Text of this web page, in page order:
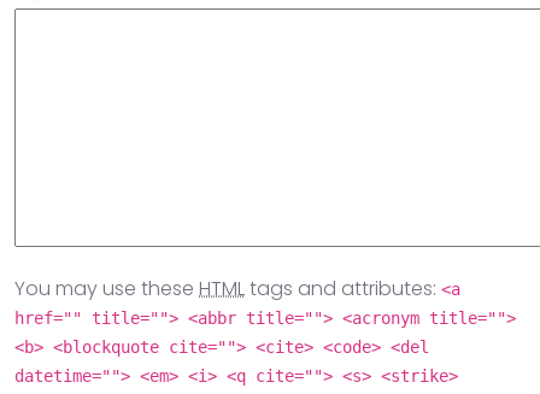
You may use these HTMLtags and attributes: <a
href="" title=""> <abbr title=""> <acronym title="">
<b> <blockquote cite=""> <cite> <code> <del
datetime=""> <em> <i> <q cite=""> <s> <strike>